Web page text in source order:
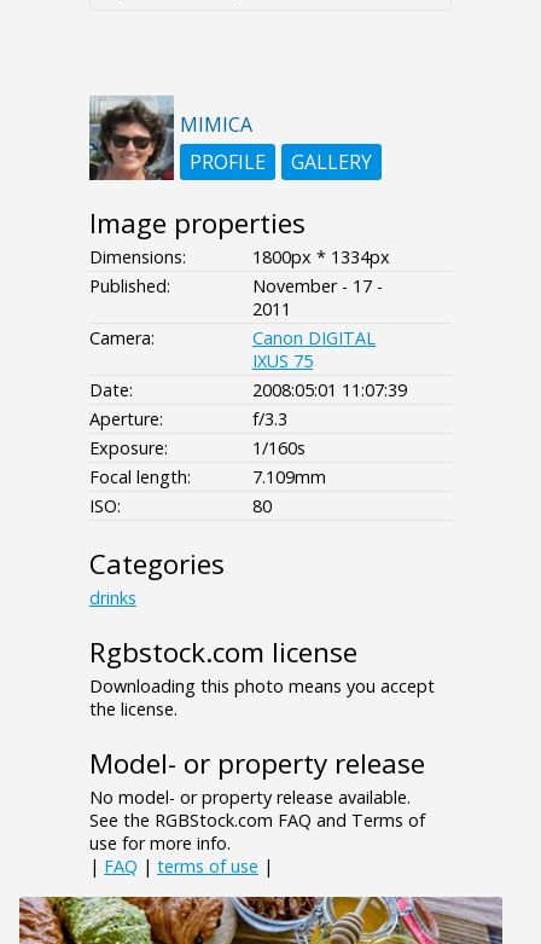
MIMICA
PROFILE
GALLERY
Image properties
Dimensions:
1800px * 1334px
Published:
November - 17 -
2011
Camera:
Canon DIGITAL
IXUS 75
Date:
2008:05:01 11:07:39
Aperture:
f/3.3
Exposure:
1/160s
Focal length:
7.109mm
ISO:
80
Categories
drinks
Rgbstock.com license
Downloading this photo means you accept
the license.
Model- or property release
No model- or property release available.
See the RGBStock.com FAQ and Terms of
use for more info.
| FAQ | terms of use |